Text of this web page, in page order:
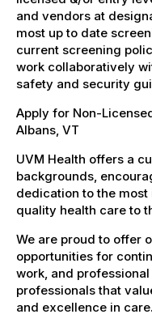
and vendors at
most up to date
current screening
work collaboratively
safety and security
Apply for Non-
Albans, VT
UVM Health offers a
backgrounds,
dedication to the
quality health care to
We are proud to offer
opportunities for
work, and
professionals that
and excellence in